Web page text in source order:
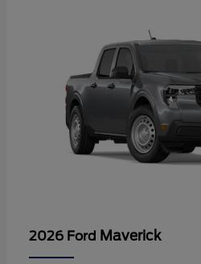
2026 Ford Maverick